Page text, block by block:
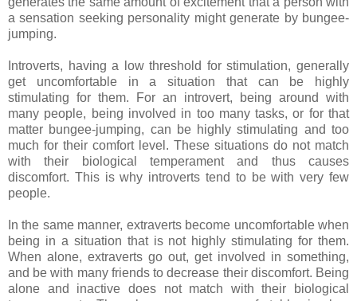
a sensation seeking personality might generate by bungee-
jumping.
Introverts, having a low threshold for stimulation, generally
get uncomfortable in a situation that can be highly
stimulating for them. For an introvert, being around with
many people, being involved in too many tasks, or for that
matter bungee-jumping, can be highly stimulating and too
much for their comfort level. These situations do not match
with their biological temperament and thus causes
discomfort. This is why introverts tend to be with very few
people.
In the same manner, extraverts become uncomfortable when
being in a situation that is not highly stimulating for them.
When alone, extraverts go out, get involved in something,
and be with many friends to decrease their discomfort. Being
alone and inactive does not match with their biological